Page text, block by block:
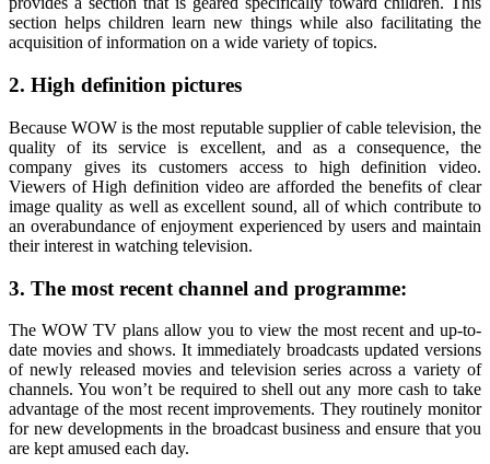
section helps children learn new things while also facilitating the
acquisition of information on a wide variety of topics.
2. High definition pictures
Because WOW is the most reputable supplier of cable television, the
quality of its service is excellent, and as a consequence, the
company gives its customers access to high definition video.
Viewers of High definition video are afforded the benefits of clear
image quality as well as excellent sound, all of which contribute to
an overabundance of enjoyment experienced by users and maintain
their interest in watching television.
3. The most recent channel and programme:
The WOW TV plans allow you to view the most recent and up-to-
date movies and shows. It immediately broadcasts updated versions
of newly released movies and television series across a variety of
channels. You won’t be required to shell out any more cash to take
advantage of the most recent improvements. They routinely monitor
for new developments in the broadcast business and ensure that you
are kept amused each day.